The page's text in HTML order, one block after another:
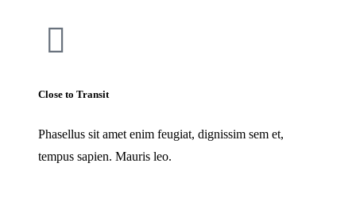
Close to Transit
Phasellus sit amet enim feugiat, dignissim sem et,
tempus sapien. Mauris leo.